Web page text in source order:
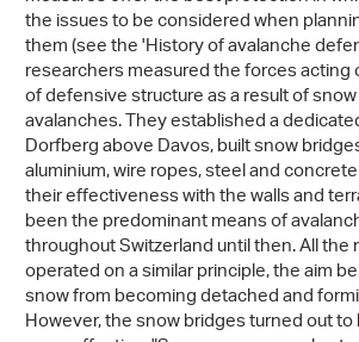
the issues to be considered when
them (see the 'History of avalanche
researchers measured the forces
of defensive structure as a result of
avalanches. They established a
Dorfberg above Davos, built snow
aluminium, wire ropes, steel and
their effectiveness with the walls and
been the predominant means of
throughout Switzerland until then. All the
operated on a similar principle, the aim
snow from becoming detached and
However, the snow bridges turned out